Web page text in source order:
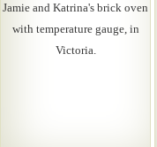
Jamie and Katrina's brick oven
with temperature gauge, in
Victoria.